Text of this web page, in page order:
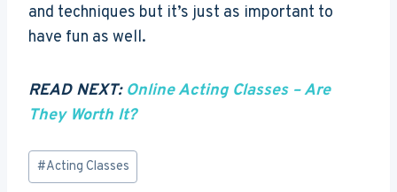
and techniques but it’s just as important to
have fun as well.
READ NEXT: Online Acting Classes – Are
They Worth It?
Post
Tags:
#Acting Classes